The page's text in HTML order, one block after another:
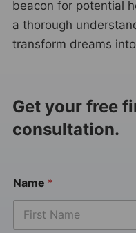
beacon for potential
a thorough
transform dreams
Get your free
consultation.
Name *